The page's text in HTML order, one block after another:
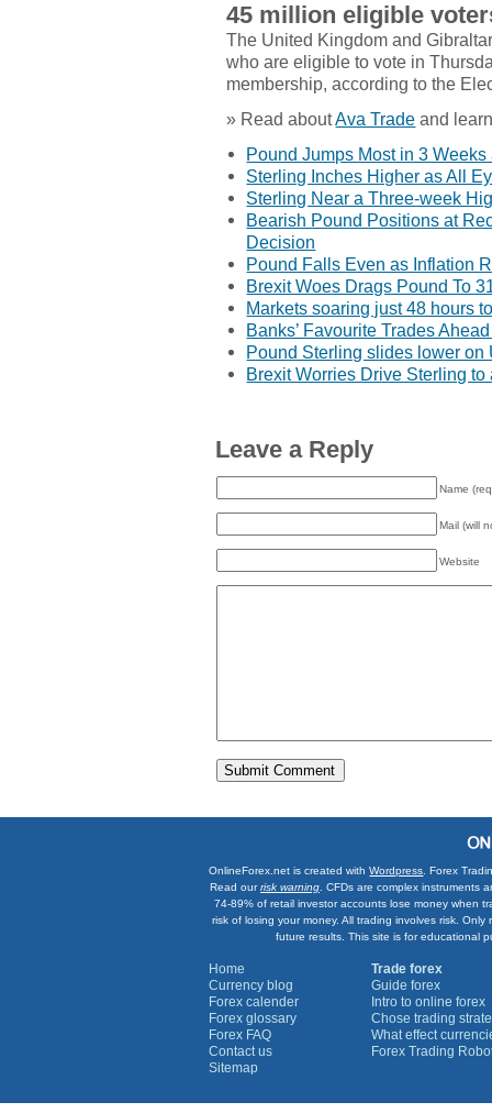
45 million eligible
The United Kingdom and
who are eligible to vote in
membership, according to the
» Read aboutAva Trade and
Pound Jumps Most in 3
Sterling Inches Higher as All
Sterling Near a Three-week
Bearish Pound Positions at
Decision
Pound Falls Even as Inflation
Brexit Woes Drags Pound To
Markets soaring just 48 hours
Banks’ Favourite Trades
Pound Sterling slides lower
Brexit Worries Drive Sterling
Leave a Reply
Name
Mail (will
Website
OnlineForex.net is created withWordpress . Forex
Read ourrisk warning . CFDs are complex
74-89% of retail investor accounts lose money when
risk of losing your money. All trading involves risk.
future results. This site is for educational
Home
Currency blog
Forex calender
Forex glossary
Forex FAQ
Contact us
Sitemap
Trade forex
Guide forex
Intro to online forex
Chose trading
What effect
Forex Trading